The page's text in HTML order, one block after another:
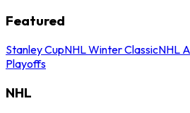
Featured
Stanley CupNHL Winter ClassicNHL
Playoffs
NHL